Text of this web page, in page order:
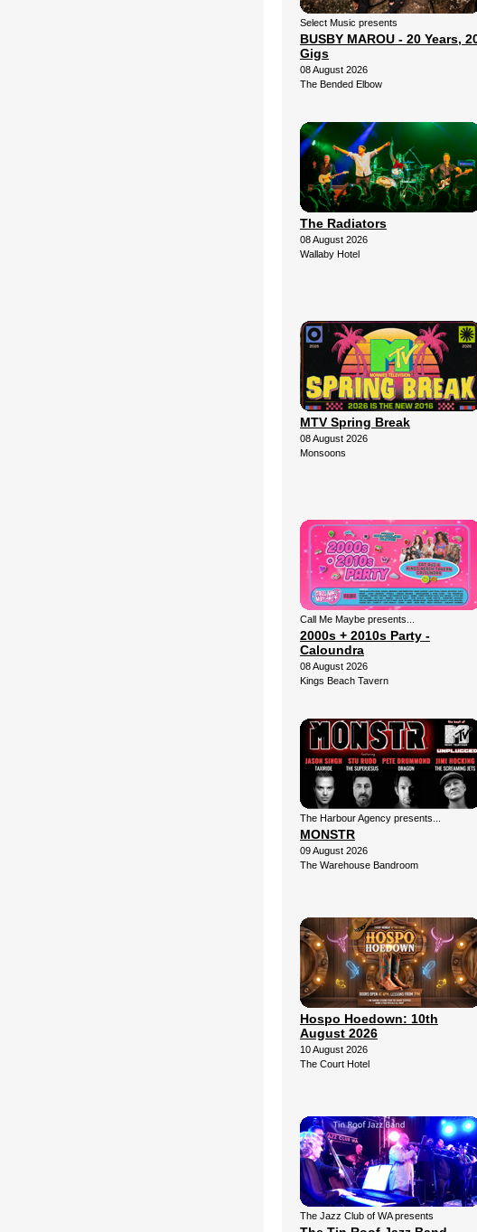
Select Music presents
BUSBY MAROU - 20 Years,
Gigs
08 August 2026
The Bended Elbow
The Radiators
08 August 2026
Wallaby Hotel
MTV Spring Break
08 August 2026
Monsoons
Call Me Maybe presents...
2000s + 2010s Party -
Caloundra
08 August 2026
Kings Beach Tavern
The Harbour Agency presents...
MONSTR
09 August 2026
The Warehouse Bandroom
Hospo Hoedown: 10th
August 2026
10 August 2026
The Court Hotel
The Jazz Club of WA presents